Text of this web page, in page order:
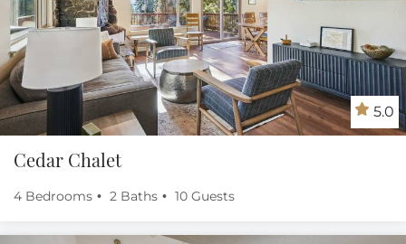
5.0
Cedar Chalet
4 Bedrooms 2 Baths 10 Guests